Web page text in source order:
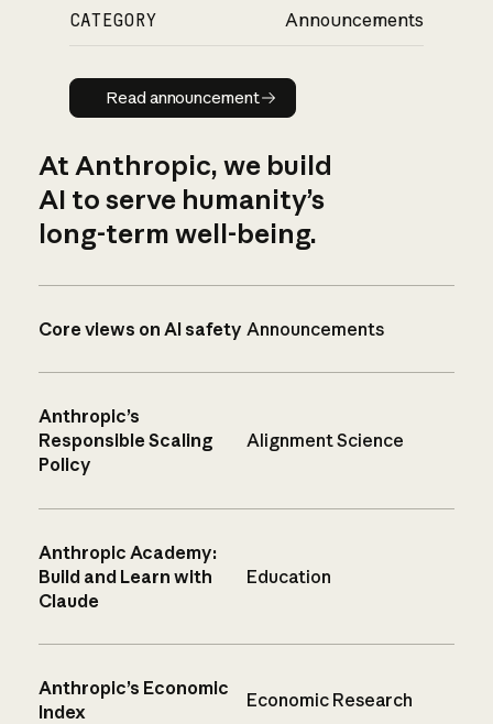
CATEGORY Announcements
Read announcement
Read announcement
At Anthropic, we build
AI to serve humanity’s
long-term well-being.
Core views on AI safety Announcements
Anthropic’s
Responsible Scaling
Policy
Alignment Science
Anthropic Academy:
Build and Learn with
Claude
Education
Anthropic’s Economic
Index
Economic Research